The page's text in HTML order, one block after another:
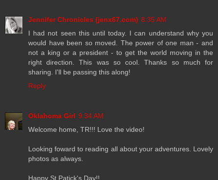
Jennifer Chronicles (jenx67.com) 8:35 AM
I had not seen this until today. I can understand why you
would have been so moved. The power of one man - and
not a king or a president - to get the world moving in the
right direction. This was so cool. Thanks so much for
sharing. I'll be passing this along!
Reply
Oklahoma Girl 9:34 AM
Welcome home, TR!!! Love the video!
Looking foward to reading all about your adventures. Lovely
photos as always.
Happy St Patick's Day!!